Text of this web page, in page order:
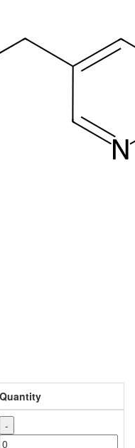
Quantity
-